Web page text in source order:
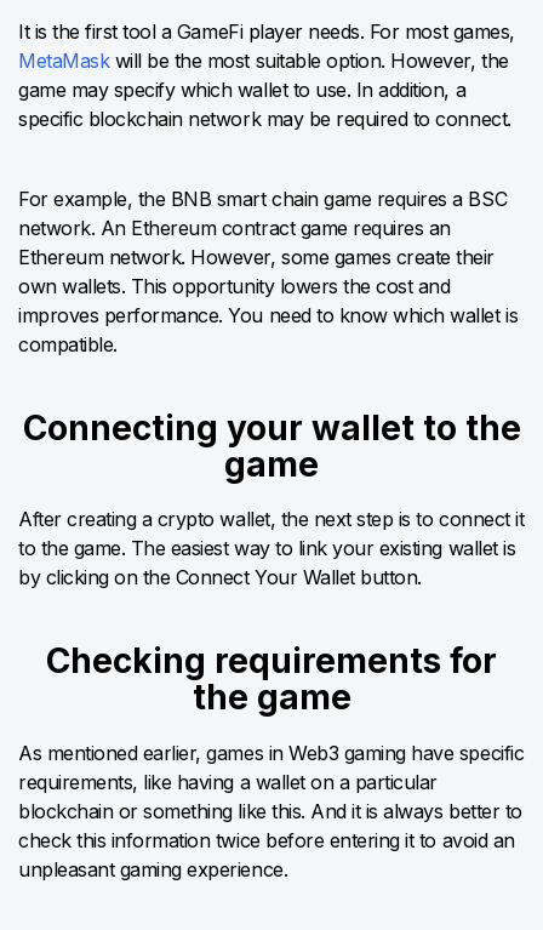
It is the first tool a GameFi player needs. For most games,
MetaMaskwill be the most suitable option. However, the
game may specify which wallet to use. In addition, a
specific blockchain network may be required to connect.
For example, the BNB smart chain game requires a BSC
network. An Ethereum contract game requires an
Ethereum network. However, some games create their
own wallets. This opportunity lowers the cost and
improves performance. You need to know which wallet is
compatible.
Connecting your wallet to the
game
After creating a crypto wallet, the next step is to connect it
to the game. The easiest way to link your existing wallet is
by clicking on the Connect Your Wallet button.
Checking requirements for
the game
As mentioned earlier, games in Web3 gaming have specific
requirements, like having a wallet on a particular
blockchain or something like this. And it is always better to
check this information twice before entering it to avoid an
unpleasant gaming experience.